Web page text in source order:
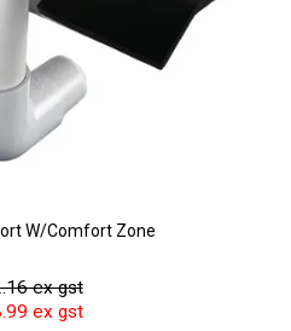
W/Comfort Zone
ex gst
ex gst